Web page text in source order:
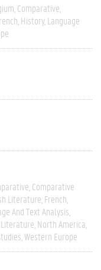
Comparative
History Language
Comparative
Literature French
And Text Analysis
North America
Western Europe